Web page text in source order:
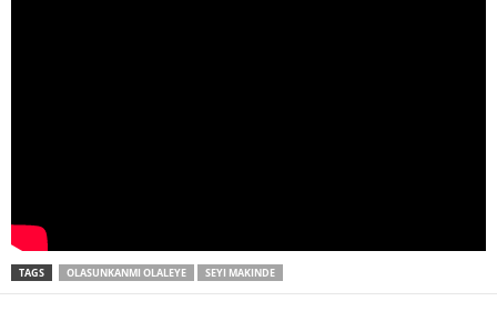
TAGS OLASUNKANMI OLALEYE SEYI MAKINDE